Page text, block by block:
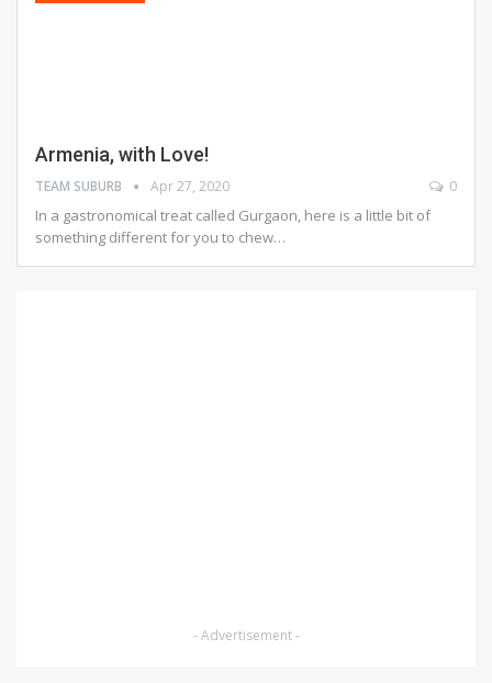
Armenia, with Love!
TEAM SUBURB Apr 27, 2020 0
In a gastronomical treat called Gurgaon, here is a little bit of
something different for you to chew…
- Advertisement -